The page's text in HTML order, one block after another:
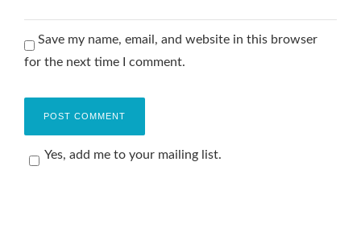
Save my name, email, and website in this browser
for the next time I comment.
Yes, add me to your mailing list.